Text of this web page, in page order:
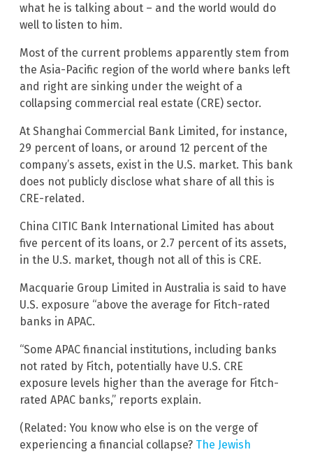
what he is talking about – and the world would do
well to listen to him.
Most of the current problems apparently stem from
the Asia-Pacific region of the world where banks left
and right are sinking under the weight of a
collapsing commercial real estate (CRE) sector.
At Shanghai Commercial Bank Limited, for instance,
29 percent of loans, or around 12 percent of the
company’s assets, exist in the U.S. market. This bank
does not publicly disclose what share of all this is
CRE-related.
China CITIC Bank International Limited has about
five percent of its loans, or 2.7 percent of its assets,
in the U.S. market, though not all of this is CRE.
Macquarie Group Limited in Australia is said to have
U.S. exposure “above the average for Fitch-rated
banks in APAC.
“Some APAC financial institutions, including banks
not rated by Fitch, potentially have U.S. CRE
exposure levels higher than the average for Fitch-
rated APAC banks,” reports explain.
(Related: You know who else is on the verge of
experiencing a financial collapse? The Jewish